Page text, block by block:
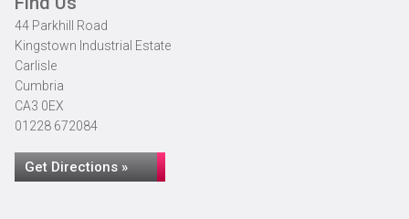
44 Parkhill Road
Kingstown Industrial Estate
Carlisle
Cumbria
CA3 0EX
01228 672084
Get Directions »